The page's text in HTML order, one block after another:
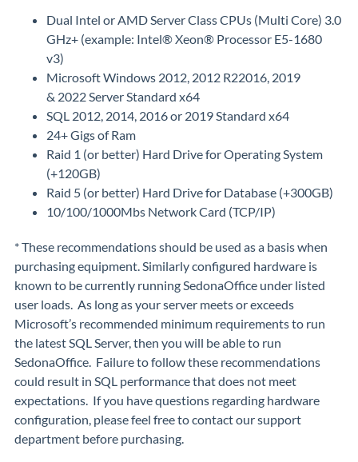
Dual Intel or AMD Server Class CPUs (Multi Core) 3.0
GHz+ (example: Intel® Xeon® Processor E5-1680
v3)
Microsoft Windows 2012, 2012 R22016, 2019
& 2022 Server Standard x64
SQL 2012, 2014, 2016 or 2019 Standard x64
24+ Gigs of Ram
Raid 1 (or better) Hard Drive for Operating System
(+120GB)
Raid 5 (or better) Hard Drive for Database (+300GB)
10/100/1000Mbs Network Card (TCP/IP)
* These recommendations should be used as a basis when
purchasing equipment. Similarly configured hardware is
known to be currently running SedonaOffice under listed
user loads. As long as your server meets or exceeds
Microsoft’s recommended minimum requirements to run
the latest SQL Server, then you will be able to run
SedonaOffice. Failure to follow these recommendations
could result in SQL performance that does not meet
expectations. If you have questions regarding hardware
configuration, please feel free to contact our support
department before purchasing.